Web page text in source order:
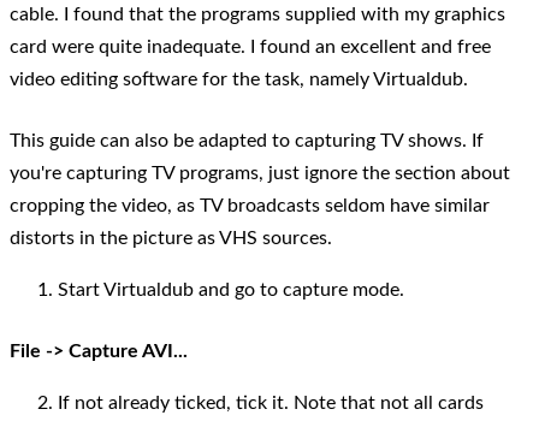
cable. I found that the programs supplied with my graphics
card were quite inadequate. I found an excellent and free
video editing software for the task, namely Virtualdub.
This guide can also be adapted to capturing TV shows. If
you're capturing TV programs, just ignore the section about
cropping the video, as TV broadcasts seldom have similar
distorts in the picture as VHS sources.
Start Virtualdub and go to capture mode.
File -> Capture AVI...
If not already ticked, tick it. Note that not all cards